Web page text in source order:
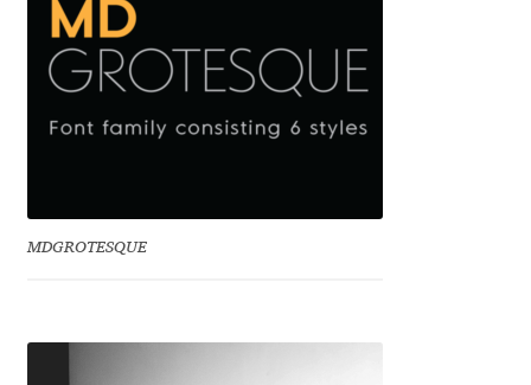
Berton Hasebe
Bohdan Hdal
Borys Kosmynka
Carrois Type Design
MDGROTESQUE